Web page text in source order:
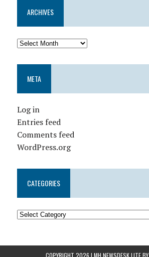
ARCHIVES
META
Log in
Entries feed
Comments feed
WordPress.org
CATEGORIES